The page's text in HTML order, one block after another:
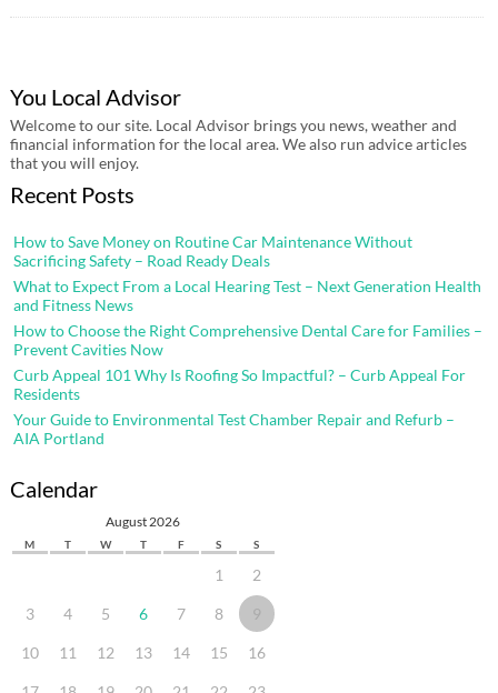
You Local Advisor
Welcome to our site. Local Advisor brings you news, weather and
financial information for the local area. We also run advice articles
that you will enjoy.
Recent Posts
How to Save Money on Routine Car Maintenance Without
Sacrificing Safety – Road Ready Deals
What to Expect From a Local Hearing Test – Next Generation Health
and Fitness News
How to Choose the Right Comprehensive Dental Care for Families –
Prevent Cavities Now
Curb Appeal 101 Why Is Roofing So Impactful? – Curb Appeal For
Residents
Your Guide to Environmental Test Chamber Repair and Refurb –
AIA Portland
Calendar
August 2026
M T W T F S S
1 2
3 4 5 6 7 8 9
10 11 12 13 14 15 16